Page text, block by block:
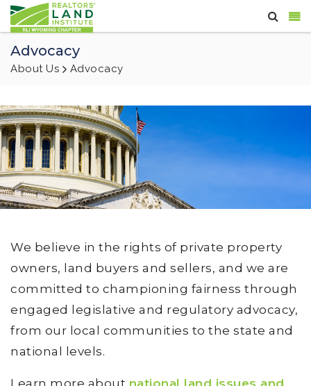
Advocacy
About Us Advocacy
We believe in the rights of private property
owners, land buyers and sellers, and we are
committed to championing fairness through
engaged legislative and regulatory advocacy,
from our local communities to the state and
national levels.